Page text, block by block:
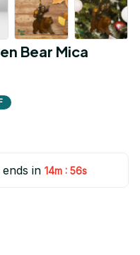
Bear Mica
in 14m : 55s